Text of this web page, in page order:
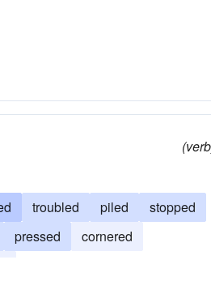
troubled piled
stopped
pressed
cornered